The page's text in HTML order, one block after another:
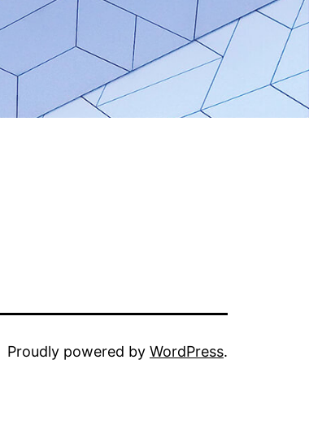
Proudly powered by WordPress.